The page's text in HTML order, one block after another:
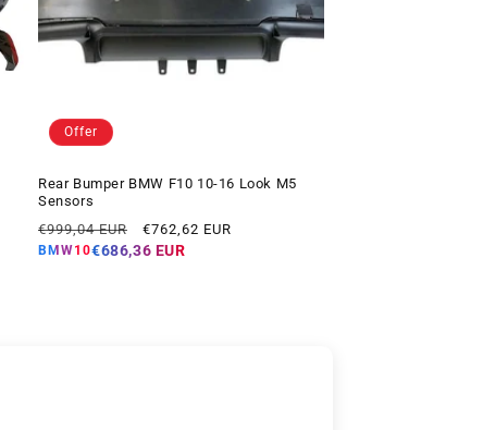
Offer
Rear Bumper BMW F10 10-16 Look M5
Sensors
Regular
price
€999,04 EUR
Offer
price
€762,62 EUR
BMW10€686,36 EUR